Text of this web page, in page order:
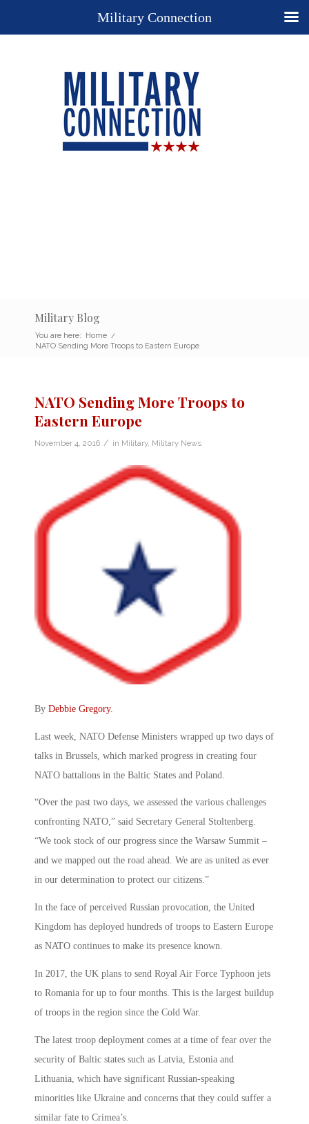
Military Blog
You are here: Home /
NATO Sending More Troops to Eastern Europe
NATO Sending More Troops to
Eastern Europe
November 4, 2016 / in Military, Military News
By Debbie Gregory.
Last week, NATO Defense Ministers wrapped up two days of
talks in Brussels, which marked progress in creating four
NATO battalions in the Baltic States and Poland.
“Over the past two days, we assessed the various challenges
confronting NATO,” said Secretary General Stoltenberg.
“We took stock of our progress since the Warsaw Summit –
and we mapped out the road ahead. We are as united as ever
in our determination to protect our citizens.”
In the face of perceived Russian provocation, the United
Kingdom has deployed hundreds of troops to Eastern Europe
as NATO continues to make its presence known.
In 2017, the UK plans to send Royal Air Force Typhoon jets
to Romania for up to four months. This is the largest buildup
of troops in the region since the Cold War.
The latest troop deployment comes at a time of fear over the
security of Baltic states such as Latvia, Estonia and
Lithuania, which have significant Russian-speaking
minorities like Ukraine and concerns that they could suffer a
similar fate to Crimea’s.
Military Connection